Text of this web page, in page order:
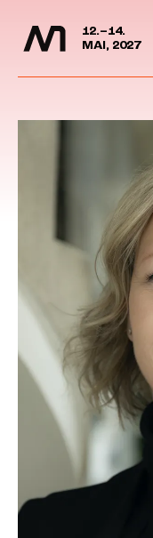
Jump to content
12.–14.
MAI, 2027